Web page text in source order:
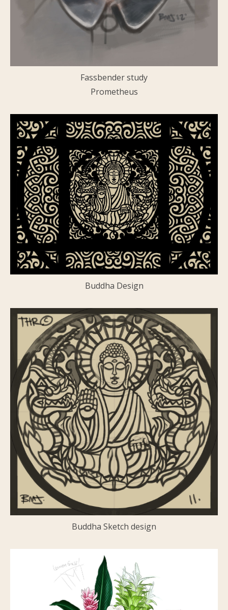
Fassbender study
Prometheus
Buddha Design
Buddha Sketch design